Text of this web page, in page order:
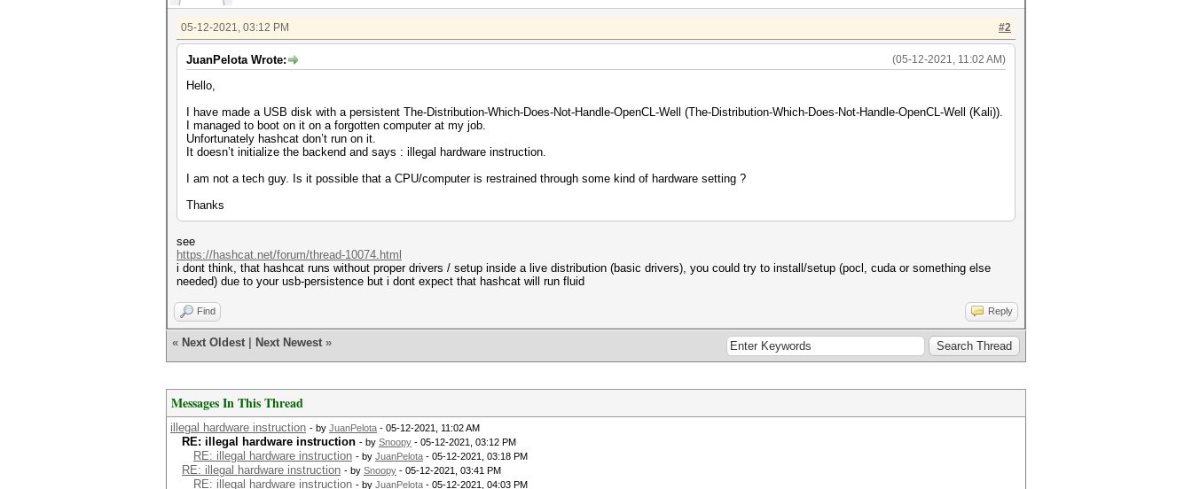
#2
05-12-2021, 03:12 PM
(05-12-2021, 11:02 AM)
JuanPelota Wrote:
Hello,
I have made a USB disk with a persistent The-Distribution-Which-Does-Not-Handle-OpenCL-Well (The-Distribution-Which-Does-Not-Handle-OpenCL-Well (Kali)).
I managed to boot on it on a forgotten computer at my job.
Unfortunately hashcat don’t run on it.
It doesn’t initialize the backend and says : illegal hardware instruction.
I am not a tech guy. Is it possible that a CPU/computer is restrained through some kind of hardware setting ?
Thanks
see
https://hashcat.net/forum/thread-10074.html
i dont think, that hashcat runs without proper drivers / setup inside a live distribution (basic drivers), you could try to install/setup (pocl, cuda or something else
needed) due to your usb-persistence but i dont expect that hashcat will run fluid
Find Reply
« Next Oldest Next Newest »
Messages In This Thread
illegal hardware instruction - by JuanPelota - 05-12-2021, 11:02 AM
RE: illegal hardware instruction - by Snoopy - 05-12-2021, 03:12 PM
RE: illegal hardware instruction - by JuanPelota - 05-12-2021, 03:18 PM
RE: illegal hardware instruction - by Snoopy - 05-12-2021, 03:41 PM
RE: illegal hardware instruction - by JuanPelota - 05-12-2021, 04:03 PM